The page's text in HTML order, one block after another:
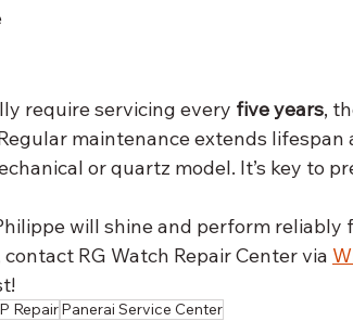
require servicing every five years,
maintenance extends lifespan
or quartz model. It’s key to
will shine and perform reliably
RG Watch Repair Center via
RepairPanerai Service Center